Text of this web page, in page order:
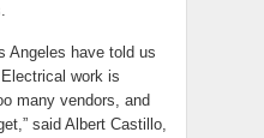
Angeles have told us
work is
many vendors, and
said Albert Castillo,